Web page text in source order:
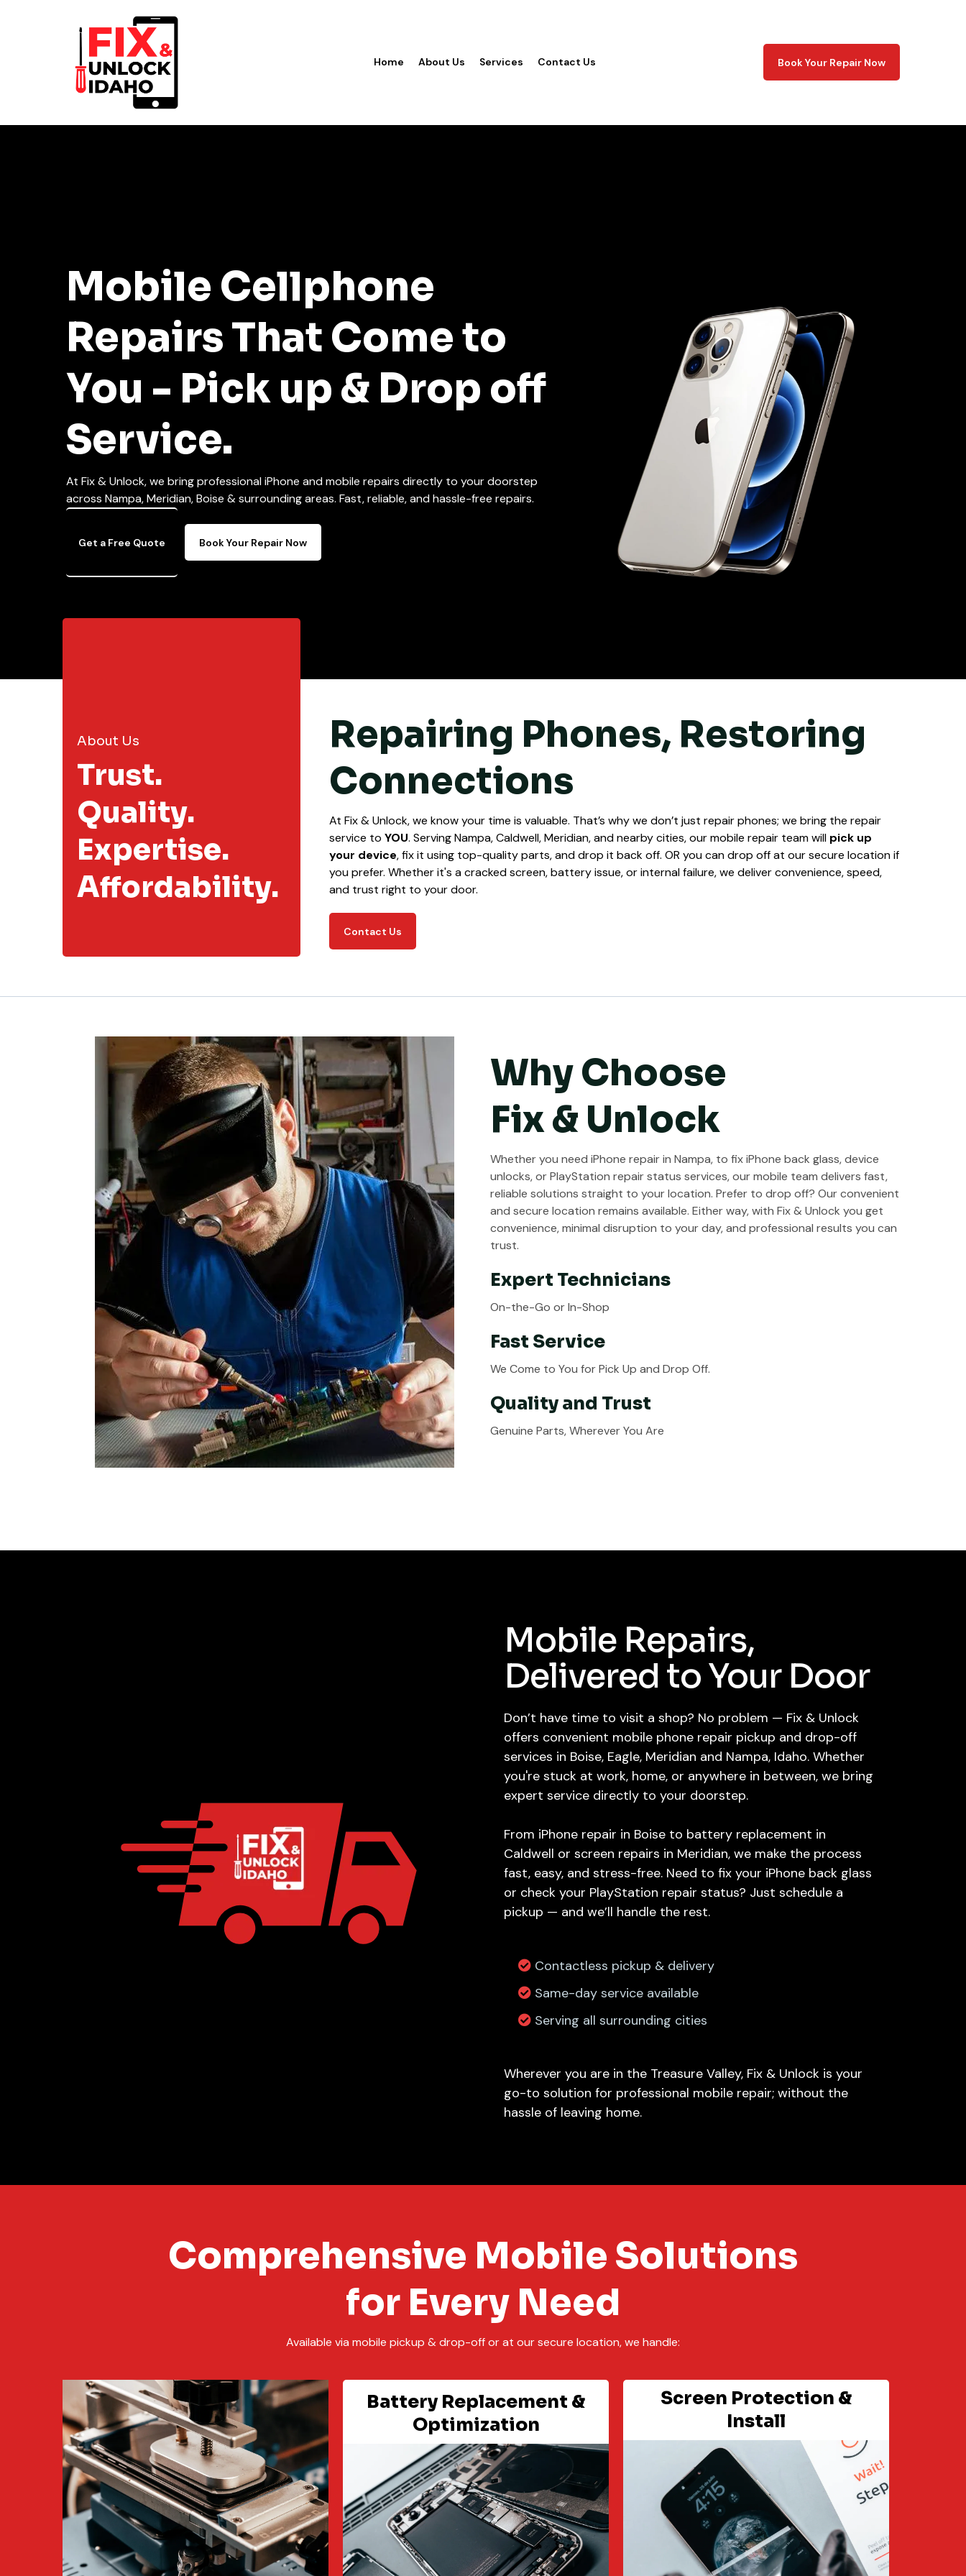
Home About Us Services Contact Us Book Your Repair Now
Mobile Cellphone
Repairs That Come to
You - Pick up & Drop off
Service.
At Fix & Unlock, we bring professional iPhone and mobile repairs directly to your doorstep
across Nampa, Meridian, Boise & surrounding areas. Fast, reliable, and hassle-free repairs.
Get a Free Quote Book Your Repair Now
About Us
Trust.
Quality.
Expertise.
Affordability.
Repairing Phones, Restoring
Connections
At Fix & Unlock, we know your time is valuable. That’s why we don’t just repair phones; we bring the repair
service toYOU. Serving Nampa, Caldwell, Meridian, and nearby cities, our mobile repair team will pick up
your device, fix it using top-quality parts, and drop it back off. OR you can drop off at our secure location if
you prefer. Whether it's a cracked screen, battery issue, or internal failure, we deliver convenience, speed,
and trust right to your door.
Contact Us
Why Choose
Fix & Unlock
Whether you need iPhone repair in Nampa, to fix iPhone back glass, device
unlocks, or PlayStation repair status services, our mobile team delivers fast,
reliable solutions straight to your location. Prefer to drop off? Our convenient
and secure location remains available. Either way, with Fix & Unlock you get
convenience, minimal disruption to your day, and professional results you can
trust.
Expert Technicians
On-the-Go or In-Shop
Fast Service
We Come to You for Pick Up and Drop Off.
Quality and Trust
Genuine Parts, Wherever You Are
Mobile Repairs,
Delivered to Your Door
Don’t have time to visit a shop? No problem — Fix & Unlock
offers convenient mobile phone repair pickup and drop-off
services in Boise, Eagle, Meridian and Nampa, Idaho. Whether
you're stuck at work, home, or anywhere in between, we bring
expert service directly to your doorstep.
From iPhone repair in Boise to battery replacement in
Caldwell or screen repairs in Meridian, we make the process
fast, easy, and stress-free. Need to fix your iPhone back glass
or check your PlayStation repair status? Just schedule a
pickup — and we’ll handle the rest.
Contactless pickup & delivery
Same-day service available
Serving all surrounding cities
Wherever you are in the Treasure Valley, Fix & Unlock is your
go-to solution for professional mobile repair; without the
hassle of leaving home.
Comprehensive Mobile Solutions
for Every Need
Available via mobile pickup & drop-off or at our secure location, we handle:
Battery Replacement &
Optimization
Screen Protection &
Install